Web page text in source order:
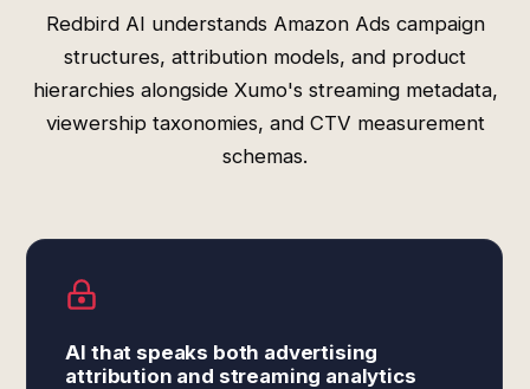
Redbird AI understands Amazon Ads campaign
structures, attribution models, and product
hierarchies alongside Xumo's streaming metadata,
viewership taxonomies, and CTV measurement
schemas.
AI that speaks both advertising
attribution and streaming analytics